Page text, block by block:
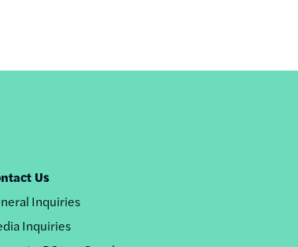
Us
Inquiries
Inquiries